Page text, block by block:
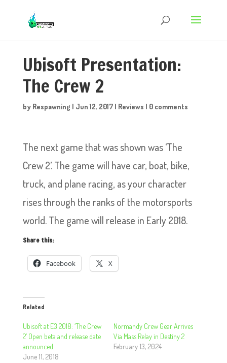
Ubisoft Presentation:
The Crew 2
by Respawning | Jun 12, 2017| Reviews | 0 comments
The next game that was shown was ‘The
Crew 2’. The game will have car, boat, bike,
truck, and plane racing, as your character
rises through the ranks of the motorsports
world. The game will release in Early 2018.
Share this:
Facebook X
Related
Ubisoft at E3 2018: ‘The Crew
2’ Open beta and release date
announced
June 11, 2018
Normandy Crew Gear Arrives
Via Mass Relay in Destiny 2
February 13, 2024